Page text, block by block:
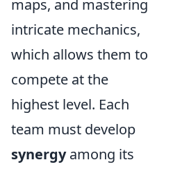
maps, and mastering
intricate mechanics,
which allows them to
compete at the
highest level. Each
team must develop
synergyamong its